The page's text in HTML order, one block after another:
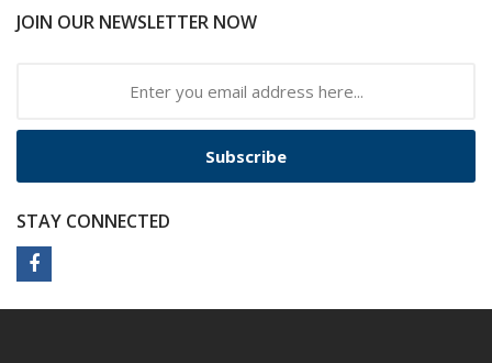
JOIN OUR NEWSLETTER NOW
Subscribe
STAY CONNECTED